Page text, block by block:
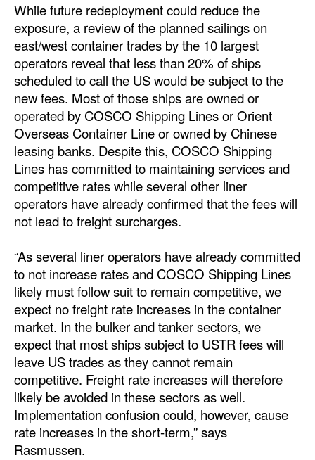
While future redeployment could reduce the
exposure, a review of the planned sailings on
east/west container trades by the 10 largest
operators reveal that less than 20% of ships
scheduled to call the US would be subject to the
new fees. Most of those ships are owned or
operated by COSCO Shipping Lines or Orient
Overseas Container Line or owned by Chinese
leasing banks. Despite this, COSCO Shipping
Lines has committed to maintaining services and
competitive rates while several other liner
operators have already confirmed that the fees will
not lead to freight surcharges.
“As several liner operators have already committed
to not increase rates and COSCO Shipping Lines
likely must follow suit to remain competitive, we
expect no freight rate increases in the container
market. In the bulker and tanker sectors, we
expect that most ships subject to USTR fees will
leave US trades as they cannot remain
competitive. Freight rate increases will therefore
likely be avoided in these sectors as well.
Implementation confusion could, however, cause
rate increases in the short-term,” says
Rasmussen.